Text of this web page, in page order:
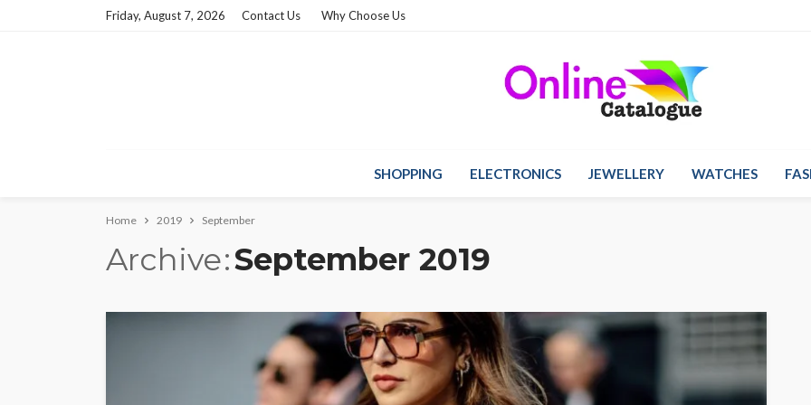
Friday, August 7, 2026 Contact Us Why Choose Us
SHOPPING ELECTRONICS JEWELLERY WATCHES
Home 2019 September
Archive September 2019